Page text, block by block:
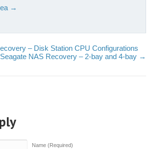
→
– Disk Station CPU Configurations
Seagate NAS Recovery – 2-bay and 4-bay →
Name (Required)